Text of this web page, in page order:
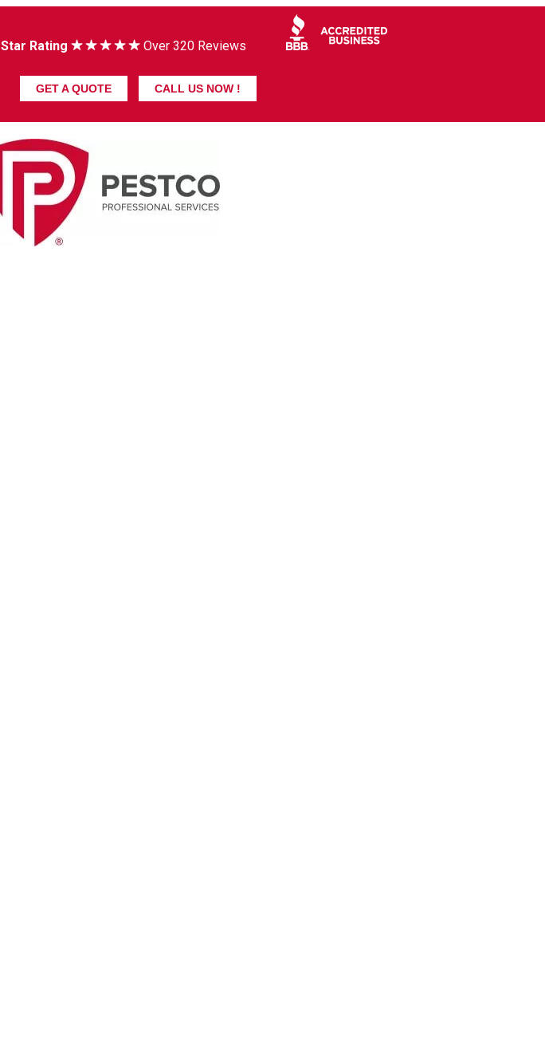
Rating Over 320 Reviews
GET A QUOTE CALL US NOW !